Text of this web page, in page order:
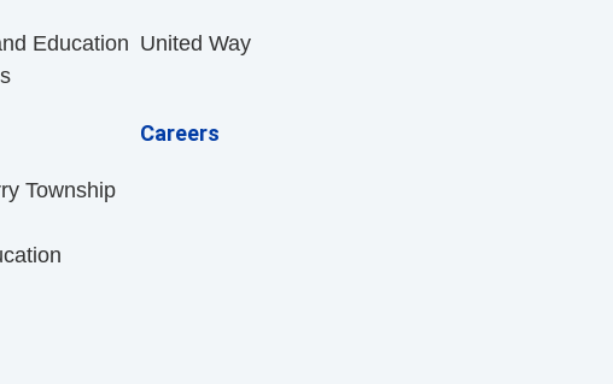
Education United Way
Township
Careers